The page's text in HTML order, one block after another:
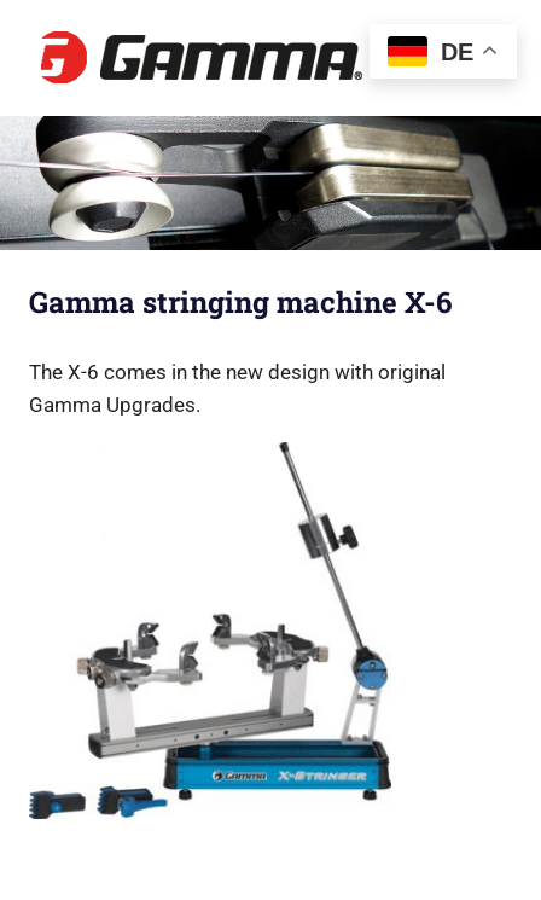
Gamma
Gamma stringing machine X-6
The X-6 comes in the new design with original
Gamma Upgrades.
DE